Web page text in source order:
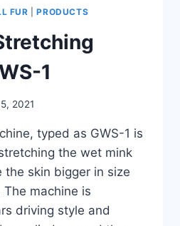
FUR |PRODUCTS
1
2021
typed as GWS-1 is
the wet mink
the skin bigger in size
machine is
driving style and